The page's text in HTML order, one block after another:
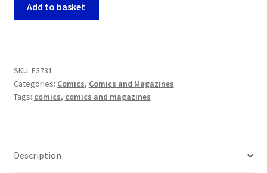
Dynamic
Forces
Blue
(Top
Add to basket
SKU: E3731
Categories: Comics, Comics and Magazines
Tags: comics, comics and magazines
Description